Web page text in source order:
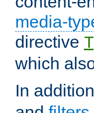
media-
directive
which
In